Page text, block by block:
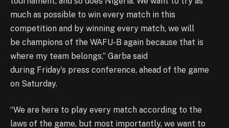
much as possible to win every match in this
competition and by winning every match, we will
be champions of the WAFU-B again because that is
where my team belongs,” Garba said
during Friday’s press conference, ahead of the game
on Saturday.
“We are here to play every match according to the
laws of the game, but most importantly, we want to